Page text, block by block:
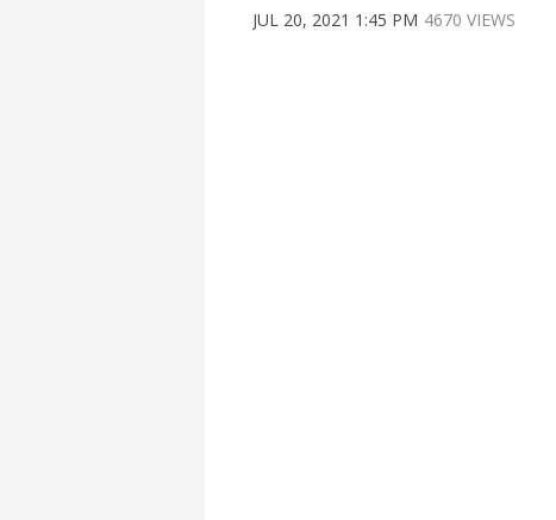
JUL 20, 2021 1:45 PM 4670 VIEWS